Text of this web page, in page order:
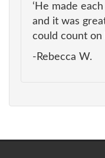
‘He made
and it was
could count on
-Rebecca W.